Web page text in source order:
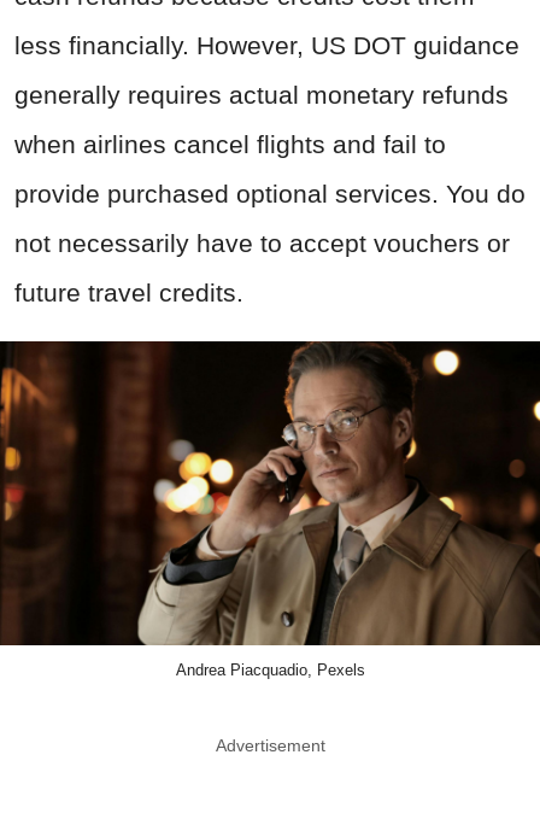
less financially. However, US DOT guidance
generally requires actual monetary refunds
when airlines cancel flights and fail to
provide purchased optional services. You do
not necessarily have to accept vouchers or
future travel credits.
Andrea Piacquadio, Pexels
Advertisement